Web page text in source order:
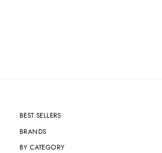
BEST SELLERS
BRANDS
BY CATEGORY